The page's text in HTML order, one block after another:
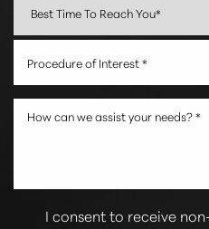
Procedure of Interest *
I consent to receive
Saturation